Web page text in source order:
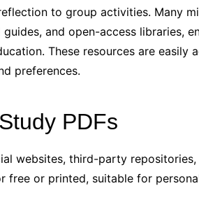
to group activities. Many
and open-access libraries,
These resources are easily
preferences.
PDFs
websites, third-party
free or printed, suitable for